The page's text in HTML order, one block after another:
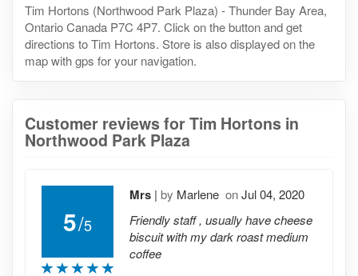
Tim Hortons (Northwood Park Plaza) - Thunder Bay Area,
Ontario Canada P7C 4P7. Click on the button and get
directions to Tim Hortons. Store is also displayed on the
map with gps for your navigation.
Customer reviews for Tim Hortons in
Northwood Park Plaza
5/5
Mrs | by Marlene onJul 04, 2020
Friendly staff , usually have cheese
biscuit with my dark roast medium
coffee